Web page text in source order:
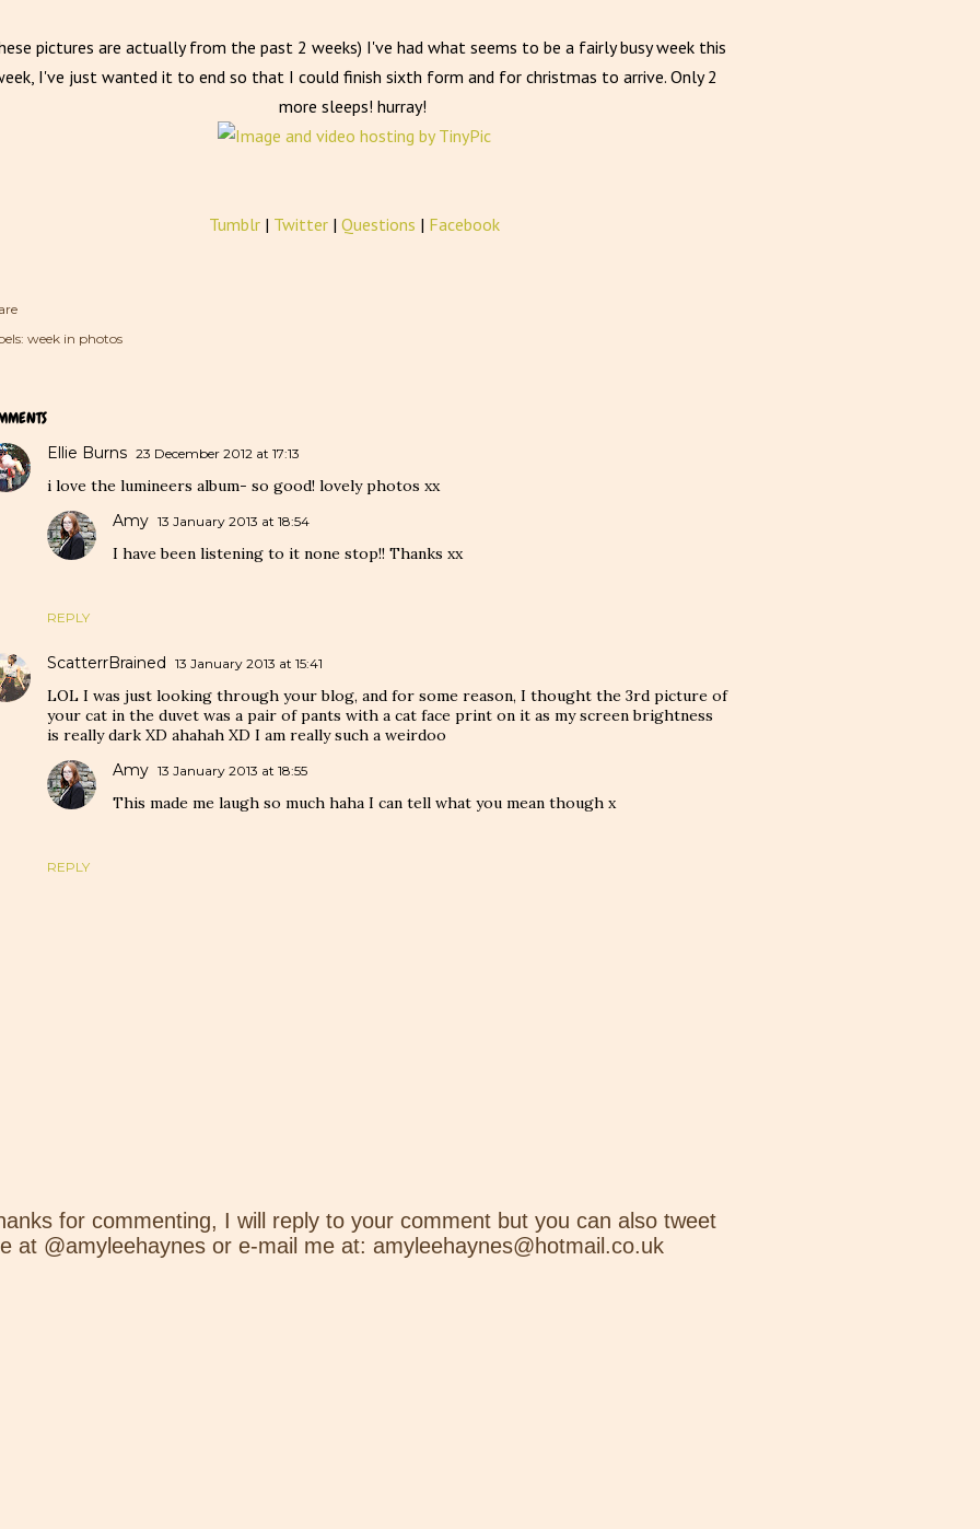
pictures are actually from the past 2 weeks) I've had what seems to be a fairly busy week this
I've just wanted it to end so that I could finish sixth form and for christmas to arrive. Only 2
more sleeps! hurray!
Tumblr | Twitter | Questions | Facebook
week in photos
Ellie Burns 23 December 2012 at 17:13
i love the lumineers album- so good! lovely photos xx
REPLY
Amy 13 January 2013 at 18:54
I have been listening to it none stop!! Thanks xx
ScatterrBrained 13 January 2013 at 15:41
LOL I was just looking through your blog, and for some reason, I thought the 3rd picture of
your cat in the duvet was a pair of pants with a cat face print on it as my screen brightness
is really dark XD ahahah XD I am really such a weirdoo
REPLY
Amy 13 January 2013 at 18:55
This made me laugh so much haha I can tell what you mean though x
for commenting, I will reply to your comment but you can also tweet
at @amyleehaynes or e-mail me at: amyleehaynes@hotmail.co.uk